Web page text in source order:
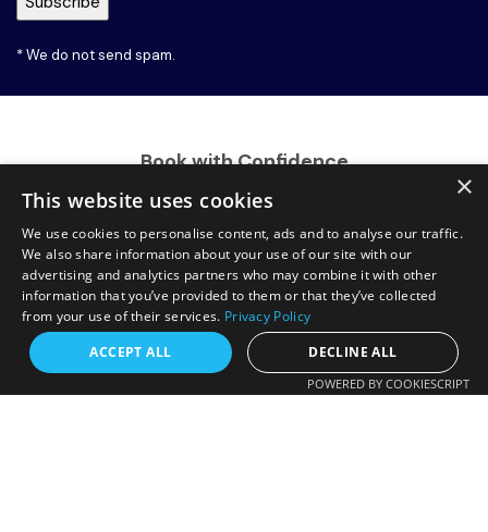
Request a free callback?
* We do not send spam.
Book with Confidence
100% Secure Payment Gateway
×
This website uses cookies
We use cookies to personalise content, ads and to analyse our traffic.
We also share information about your use of our site with our
advertising and analytics partners who may combine it with other
information that you’ve provided to them or that they’ve collected
from your use of their services. Privacy Policy
ACCEPT ALL
DECLINE ALL
POWERED BY COOKIESCRIPT